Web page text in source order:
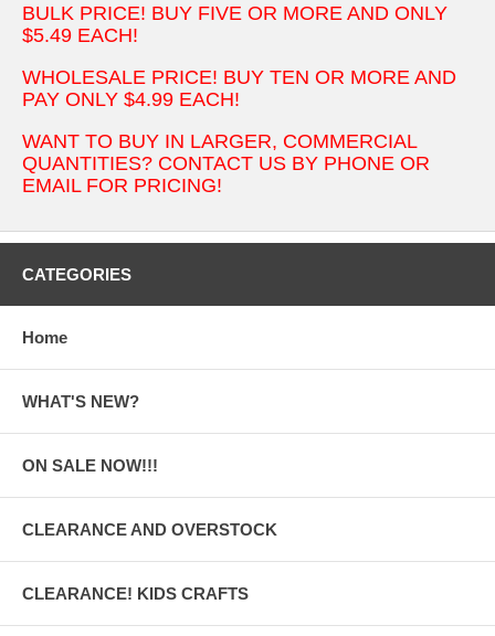
BULK PRICE! BUY FIVE OR MORE AND ONLY
$5.49 EACH!
WHOLESALE PRICE! BUY TEN OR MORE AND
PAY ONLY $4.99 EACH!
WANT TO BUY IN LARGER, COMMERCIAL
QUANTITIES? CONTACT US BY PHONE OR
EMAIL FOR PRICING!
CATEGORIES
Home
WHAT'S NEW?
ON SALE NOW!!!
CLEARANCE AND OVERSTOCK
CLEARANCE! KIDS CRAFTS